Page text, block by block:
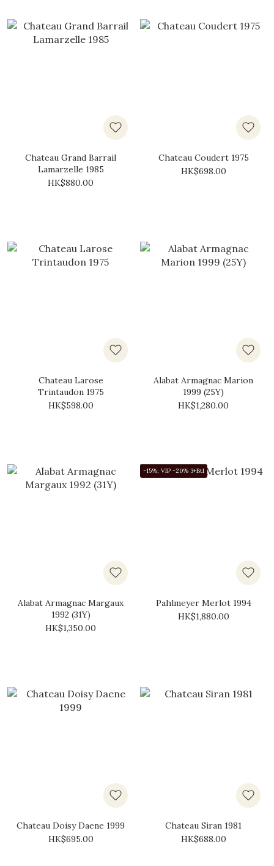
Chateau Grand Barrail
Lamarzelle 1985
HK$880.00
Chateau Coudert 1975
HK$698.00
Chateau Larose
Trintaudon 1975
HK$598.00
Alabat Armagnac Marion
1999 (25Y)
HK$1,280.00
Alabat Armagnac Margaux
1992 (31Y)
HK$1,350.00
-15%; VIP -20% 3+Btl
Pahlmeyer Merlot 1994
HK$1,880.00
Chateau Doisy Daene 1999
HK$695.00
Chateau Siran 1981
HK$688.00